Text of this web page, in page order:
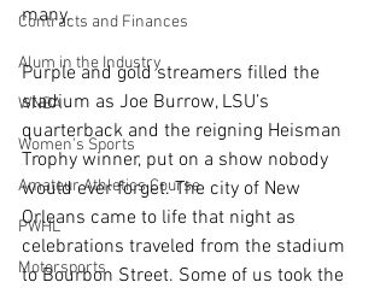
Contracts and Finances
Alum in the Industry
WNBA
Women's Sports
Amateur Athletics Course
PWHL
Motorsports
many.
Purple and gold streamers filled the
stadium as Joe Burrow, LSU’s
quarterback and the reigning Heisman
Trophy winner, put on a show nobody
would ever forget. The city of New
Orleans came to life that night as
celebrations traveled from the stadium
to Bourbon Street. Some of us took the